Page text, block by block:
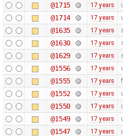
@1715 17 years
@1714 17 years
@1635 17 years
@1630 17 years
@1629 17 years
@1556 17 years
@1555 17 years
@1552 17 years
@1550 17 years
@1549 17 years
@1547 17 years